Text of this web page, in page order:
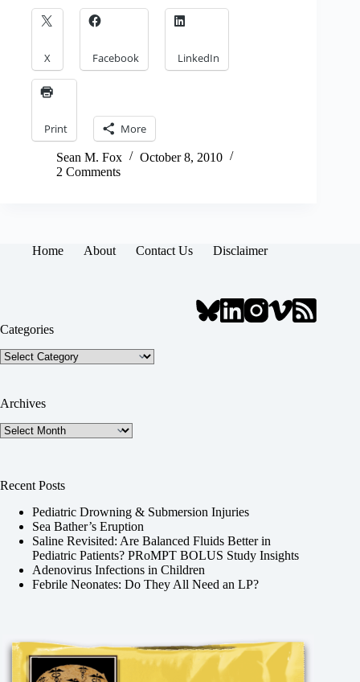
X Facebook LinkedIn
Print More
Sean M. Fox
October 8, 2010
2 Comments
Home About Contact Us Disclaimer
Categories
Categories
Archives
Archives
Recent Posts
Pediatric Drowning & Submersion Injuries
Sea Bather’s Eruption
Saline Revisited: Are Balanced Fluids Better in
Pediatric Patients? PRoMPT BOLUS Study Insights
Adenovirus Infections in Children
Febrile Neonates: Do They All Need an LP?